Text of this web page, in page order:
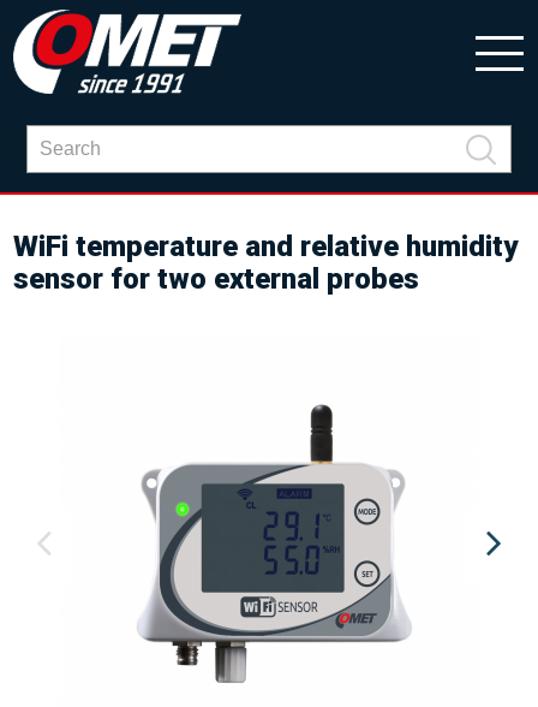
WiFi temperature and relative humidity
sensor for two external probes